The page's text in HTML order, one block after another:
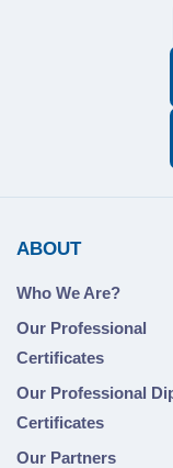
ABOUT
Who We Are?
Our Professional
Certificates
Our Professional
Certificates
Our Partners